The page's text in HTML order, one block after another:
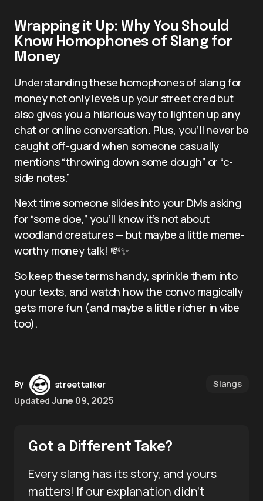
Wrapping it Up: Why You Should
Know Homophones of Slang for
Money
Understanding these homophones of slang for
money not only levels up your street cred but
also gives you a hilarious way to lighten up any
chat or online conversation. Plus, you’ll never be
caught off-guard when someone casually
mentions “throwing down some dough” or “c-
side notes.”
Next time someone slides into your DMs asking
for “some doe,” you’ll know it’s not about
woodland creatures — but maybe a little meme-
worthy money talk! 💸✨
So keep these terms handy, sprinkle them into
your texts, and watch how the convo magically
gets more fun (and maybe a little richer in vibe
too).
By
streettalker
Updated June 09, 2025
Slangs
Got a Different Take?
Every slang has its story, and yours
matters! If our explanation didn’t